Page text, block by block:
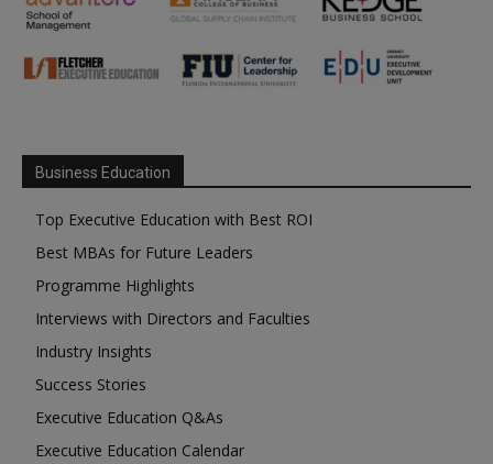
Business Education
Top Executive Education with Best ROI
Best MBAs for Future Leaders
Programme Highlights
Interviews with Directors and Faculties
Industry Insights
Success Stories
Executive Education Q&As
Executive Education Calendar